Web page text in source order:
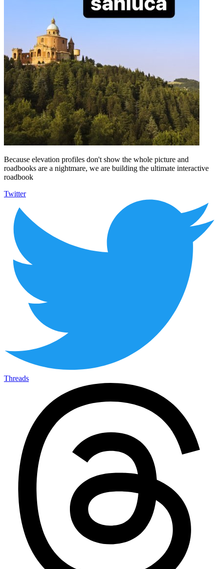
Because elevation profiles don't show the whole picture and
roadbooks are a nightmare, we are building the ultimate interactive
roadbook
Twitter
Threads